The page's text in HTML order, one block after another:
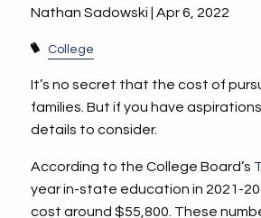
Nathan Sadowski |Apr 6, 2022
College
It’s no secret that the cost of
families. But if you have
details to consider.
According to the College Board’s
year in-state education in 2021-
cost around $55,800. These